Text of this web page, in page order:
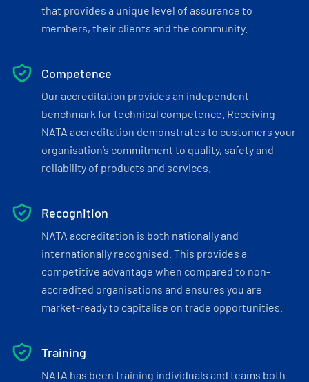
that provides a unique level of assurance to
members, their clients and the community.
Competence
Our accreditation provides an independent
benchmark for technical competence. Receiving
NATA accreditation demonstrates to customers your
organisation’s commitment to quality, safety and
reliability of products and services.
Recognition
NATA accreditation is both nationally and
internationally recognised. This provides a
competitive advantage when compared to non-
accredited organisations and ensures you are
market-ready to capitalise on trade opportunities.
Training
NATA has been training individuals and teams both